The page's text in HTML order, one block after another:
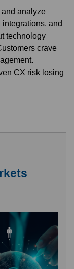
analyze
and
technology
crave
CX risk losing